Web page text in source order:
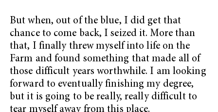
But when, out of the blue, I did get that
chance to come back, I seized it. More than
that, I finally threw myself into life on the
Farm and found something that made all of
those difficult years worthwhile. I am looking
forward to eventually finishing my degree,
but it is going to be really, really difficult to
tear myself away from this place.